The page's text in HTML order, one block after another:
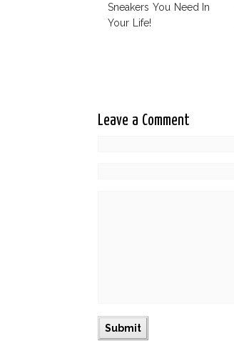
Sneakers You Need In
Your Life!
Leave a Comment